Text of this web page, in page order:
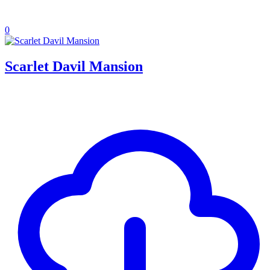
0
Scarlet Davil Mansion